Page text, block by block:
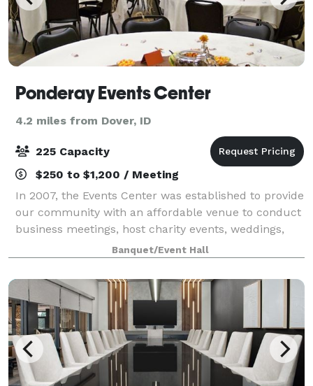
Ponderay Events Center
4.2 miles from Dover, ID
225 Capacity
$250 to $1,200 / Meeting
In 2007, the Events Center was established to provide
our community with an affordable venue to conduct
business meetings, host charity events, weddings,
and gatherings of all kinds to Pondery, Kootenai,
Sandpoint, and surrounding areas. Ou
Banquet/Event Hall